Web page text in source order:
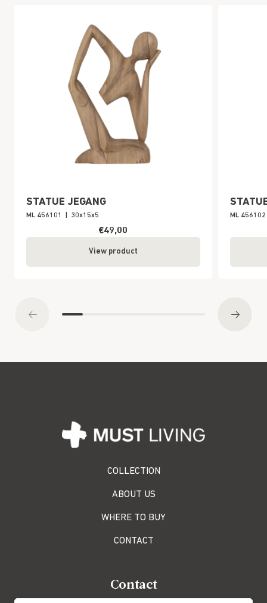
STATUE JEGANG
ML 456101 30x15x5
€49,00
View product
ML 456102
COLLECTION
ABOUT US
WHERE TO BUY
CONTACT
Contact